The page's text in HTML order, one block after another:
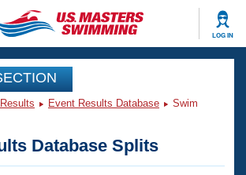
LOG IN
Videos
Event Results Database
Swim
Database Splits